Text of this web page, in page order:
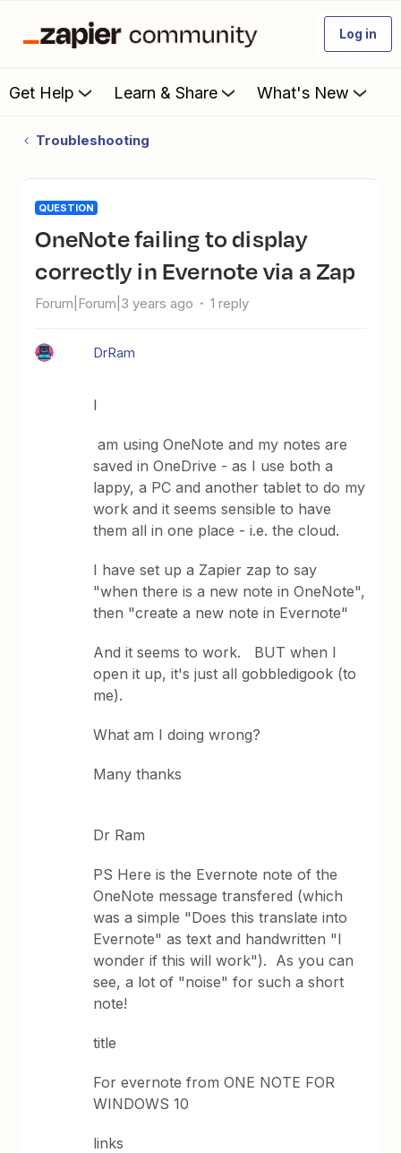
Log in
Get Help Learn & Share What's New
Troubleshooting
QUESTION
OneNote failing to display
correctly in Evernote via a Zap
Forum|Forum|3 years ago 1 reply
DrRam
I
am using OneNote and my notes are
saved in OneDrive - as I use both a
lappy, a PC and another tablet to do my
work and it seems sensible to have
them all in one place - i.e. the cloud.
I have set up a Zapier zap to say
"when there is a new note in OneNote",
then "create a new note in Evernote"
And it seems to work. BUT when I
open it up, it's just all gobbledigook (to
me).
What am I doing wrong?
Many thanks
Dr Ram
PS Here is the Evernote note of the
OneNote message transfered (which
was a simple "Does this translate into
Evernote" as text and handwritten "I
wonder if this will work"). As you can
see, a lot of "noise" for such a short
note!
title
For evernote from ONE NOTE FOR
WINDOWS 10
links